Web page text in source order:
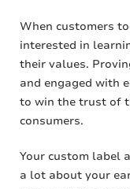
When customers
interested in
their values.
and engaged with
to win the trust of
consumers.
Your custom label
a lot about your